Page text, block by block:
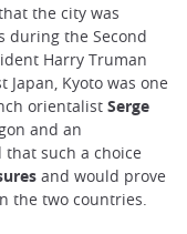
the city was
during the Second
Harry Truman
Kyoto was one
orientalist Serge
and an
such a choice
and would prove
the two countries.